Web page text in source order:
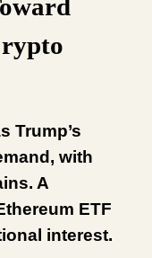
Trump’s
with
A
ETF
interest.